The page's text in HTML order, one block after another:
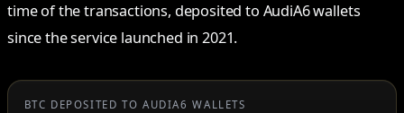
time of the transactions, deposited to AudiA6 wallets
since the service launched in 2021.
BTC DEPOSITED TO AUDIA6 WALLETS